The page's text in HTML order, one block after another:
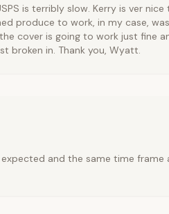
is terribly slow. Kerry is ver
produce to work, in my case,
cover is going to work just fine
broken in. Thank you, Wyatt.
and the same time frame